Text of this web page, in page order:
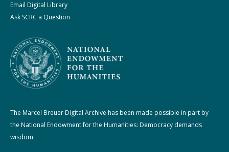
Email Digital Library
Ask SCRC a Question
The Marcel Breuer Digital Archive has been made possible in part by
the National Endowment for the Humanities: Democracy demands
wisdom.